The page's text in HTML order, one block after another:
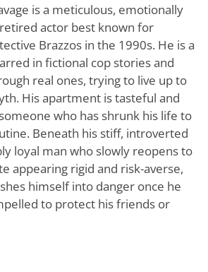
is a meticulous, emotionally
actor best known for
Brazzos in the 1990s. He is a
in fictional cop stories and
real ones, trying to live up to
His apartment is tasteful and
who has shrunk his life to
Beneath his stiff, introverted
loyal man who slowly reopens to
appearing rigid and risk-averse,
himself into danger once he
to protect his friends or